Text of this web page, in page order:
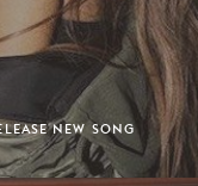
NEW SONG